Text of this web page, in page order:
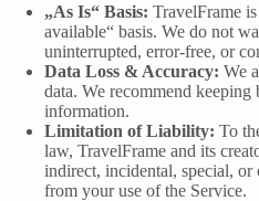
„As Is“ Basis: TravelFrame
available“ basis. We do not
uninterrupted, error-free, or
Data Loss & Accuracy: We
data. We recommend
information.
Limitation of Liability: To
law, TravelFrame and its
indirect, incidental, special, or
from your use of the Service.